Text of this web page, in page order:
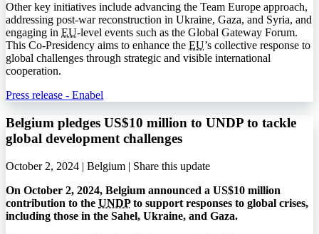
Other key initiatives include advancing the Team Europe approach,
addressing post-war reconstruction in Ukraine, Gaza, and Syria, and
engaging in EU-level events such as the Global Gateway Forum.
This Co-Presidency aims to enhance the EU’s collective response to
global challenges through strategic and visible international
cooperation.
Press release - Enabel
Belgium pledges US$10 million to UNDP to tackle
global development challenges
October 2, 2024 | Belgium | Share this update
On October 2, 2024, Belgium announced a US$10 million
contribution to the UNDPto support responses to global crises,
including those in the Sahel, Ukraine, and Gaza.